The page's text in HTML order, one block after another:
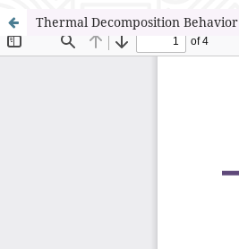
Thermal Decomposition